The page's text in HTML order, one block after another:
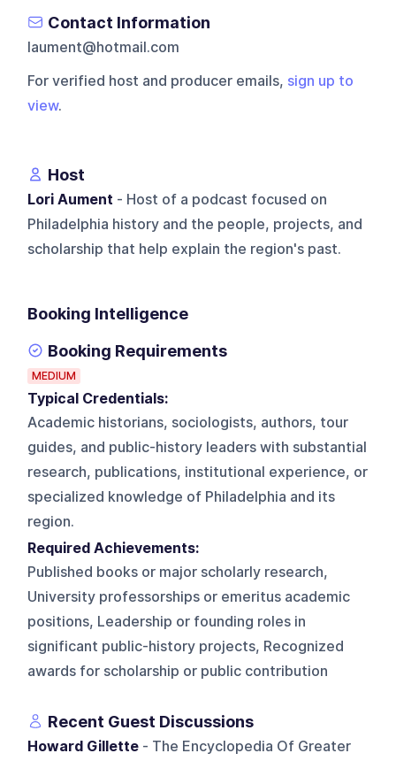
Contact Information
laument@hotmail.com
For verified host and producer emails, sign up to
view.
Host
Lori Aument - Host of a podcast focused on
Philadelphia history and the people, projects, and
scholarship that help explain the region's past.
Booking Intelligence
Booking Requirements
MEDIUM
Typical Credentials:
Academic historians, sociologists, authors, tour
guides, and public-history leaders with substantial
research, publications, institutional experience, or
specialized knowledge of Philadelphia and its
region.
Required Achievements:
Published books or major scholarly research,
University professorships or emeritus academic
positions, Leadership or founding roles in
significant public-history projects, Recognized
awards for scholarship or public contribution
Recent Guest Discussions
Howard Gillette - The Encyclopedia Of Greater